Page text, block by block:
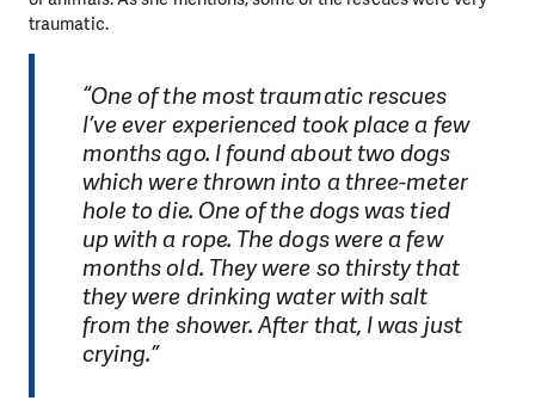
traumatic.
“One of the most traumatic rescues
I’ve ever experienced took place a few
months ago. I found about two dogs
which were thrown into a three-meter
hole to die. One of the dogs was tied
up with a rope. The dogs were a few
months old. They were so thirsty that
they were drinking water with salt
from the shower. After that, I was just
crying.”